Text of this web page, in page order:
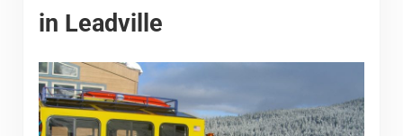
in Leadville